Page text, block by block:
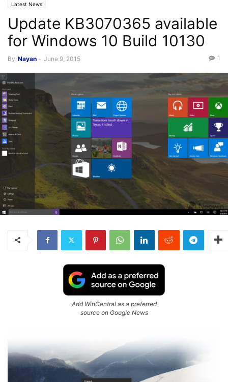
Latest News
Update KB3070365 available
for Windows 10 Build 10130
By Nayan - June 9, 2015 1
Add WinCentral as a preferred
source on Google News